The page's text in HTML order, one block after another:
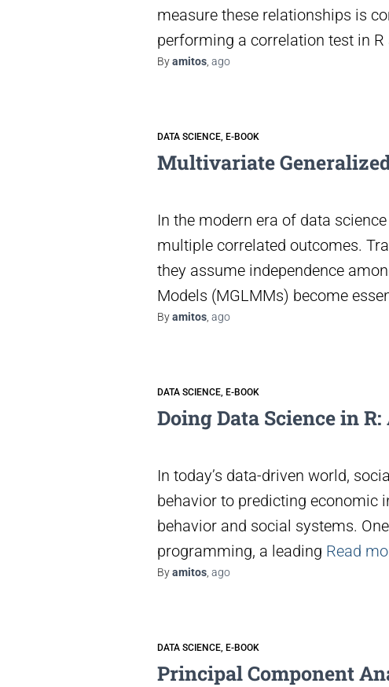
measure these relationships is
performing a correlation test in
Byamitos, ago
DATA SCIENCE E-BOOK
Multivariate
In the modern era of data
multiple correlated outcomes.
they assume independence
Models (MGLMMs) become
Byamitos, ago
DATA SCIENCE E-BOOK
Doing Data Science in
In today’s data-driven world,
behavior to predicting economic
behavior and social systems.
programming, a leading Read
Byamitos, ago
DATA SCIENCE E-BOOK
Principal Component